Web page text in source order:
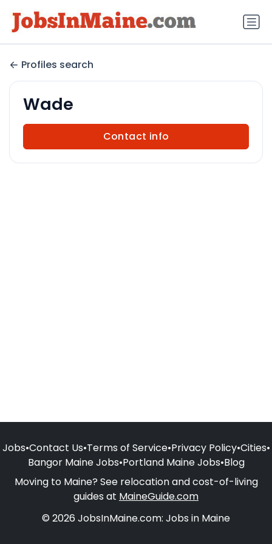
Profiles search
Wade
Contact info
Jobs•Contact Us•Terms of Service•Privacy Policy•Cities•
Bangor Maine Jobs•Portland Maine Jobs•Blog
Moving to Maine? See relocation and cost-of-living
guides at MaineGuide.com
© 2026 JobsInMaine.com: Jobs in Maine